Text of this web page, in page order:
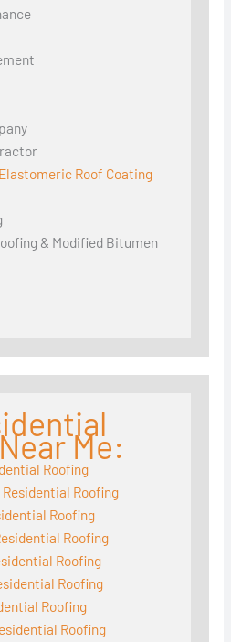
Roof Coating
& Modified Bitumen
Me:
Roofing
Roofing
Roofing
Roofing
Roofing
Roofing
Roofing
Roofing